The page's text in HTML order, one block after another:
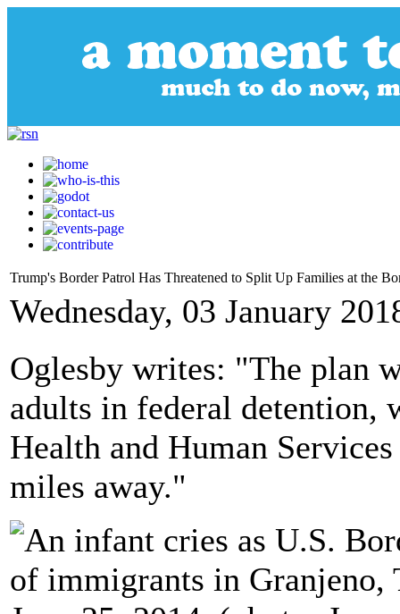
Trump's Border Patrol Has Threatened to Split Up Families at the
Wednesday, 03 January
Oglesby writes: "The plan
adults in federal detention,
Health and Human
miles away."